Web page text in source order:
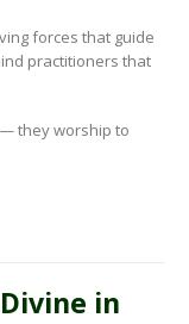
forces that guide
practitioners that
they worship to
in